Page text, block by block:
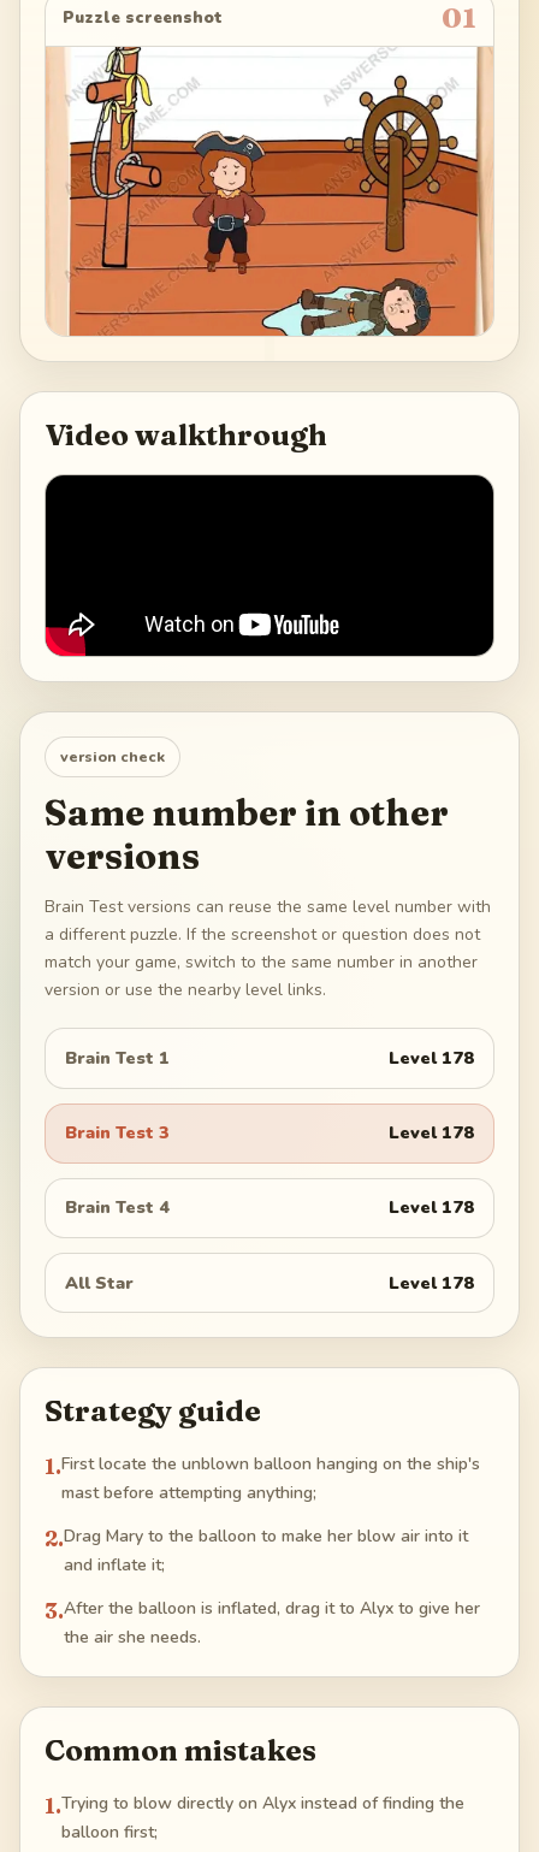
Puzzle screenshot 01
Video walkthrough
version check
Same number in other
versions
Brain Test versions can reuse the same level number with
a different puzzle. If the screenshot or question does not
match your game, switch to the same number in another
version or use the nearby level links.
Brain Test 1 Level 178
Brain Test 3 Level 178
Brain Test 4 Level 178
All Star Level 178
Strategy guide
1.First locate the unblown balloon hanging on the ship's
mast before attempting anything;
2.Drag Mary to the balloon to make her blow air into it
and inflate it;
3.After the balloon is inflated, drag it to Alyx to give her
the air she needs.
Common mistakes
1.Trying to blow directly on Alyx instead of finding the
balloon first;